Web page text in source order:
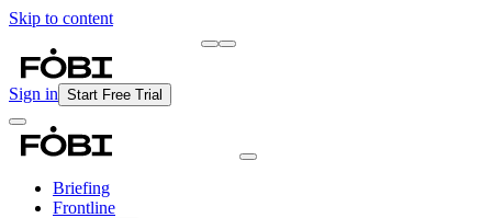
Skip to content
Sign in Start Free Trial
Briefing
Frontline